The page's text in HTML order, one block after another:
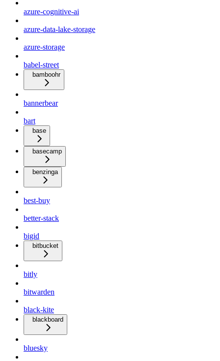
azure-cognitive-ai
azure-data-lake-storage
azure-storage
babel-street
bamboohr
bannerbear
bart
base
basecamp
benzinga
best-buy
better-stack
bigid
bitbucket
bitly
bitwarden
black-kite
blackboard
bluesky